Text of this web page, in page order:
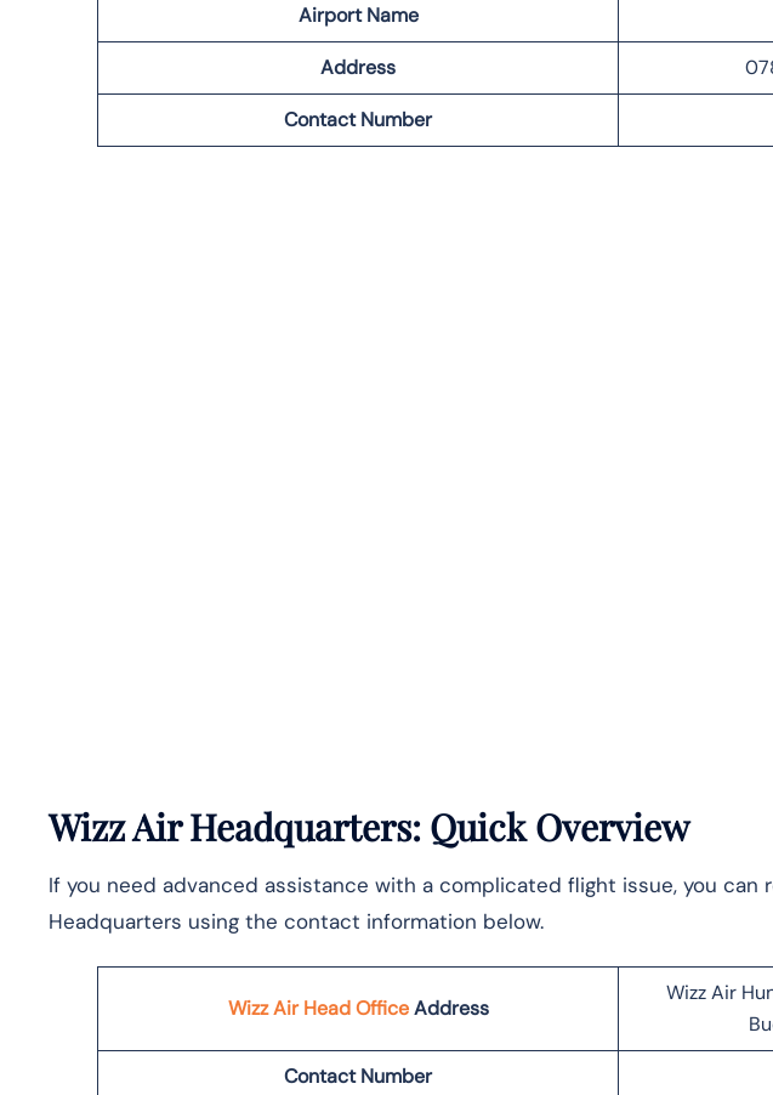
Airport Name
Address
Contact Number
Wizz Air Headquarters: Quick Overview
If you need advanced assistance with a complicated flight issue, you
Headquarters using the contact information below.
Wizz Air Head OfficeAddress
Wizz Air
Contact Number